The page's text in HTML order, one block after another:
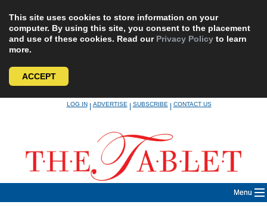
This site uses cookies to store information on your
computer. By using this site, you consent to the placement
and use of these cookies. Read our Privacy Policy to learn
more.
ACCEPT
LOG IN|ADVERTISE|SUBSCRIBE|CONTACT US
Menu